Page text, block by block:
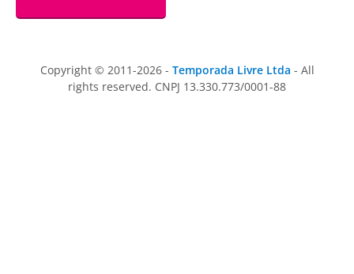
Copyright © 2011-2026 - Temporada Livre Ltda - All
rights reserved. CNPJ 13.330.773/0001-88